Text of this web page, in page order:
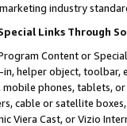
industry
Links Through
Content or
helper object, toolbar,
phones, tablets,
cable or satellite
Viera Cast, or Vizio